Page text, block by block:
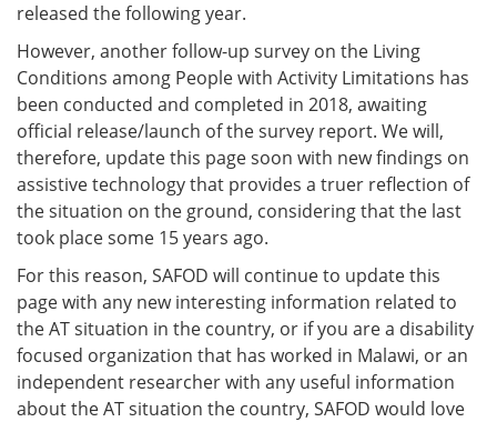
released the following year.
However, another follow-up survey on the Living
Conditions among People with Activity Limitations has
been conducted and completed in 2018, awaiting
official release/launch of the survey report. We will,
therefore, update this page soon with new findings on
assistive technology that provides a truer reflection of
the situation on the ground, considering that the last
took place some 15 years ago.
For this reason, SAFOD will continue to update this
page with any new interesting information related to
the AT situation in the country, or if you are a disability
focused organization that has worked in Malawi, or an
independent researcher with any useful information
about the AT situation the country, SAFOD would love